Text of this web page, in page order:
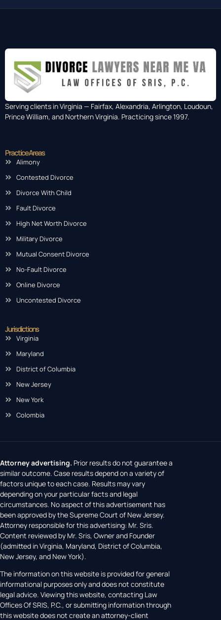
Serving clients in Virginia — Fairfax, Alexandria, Arlington, Loudoun,
Prince William, and Northern Virginia. Practicing since 1997.
Practice Areas
Alimony
Contested Divorce
Divorce With Child
Fault Divorce
High Net Worth Divorce
Military Divorce
Mutual Consent Divorce
No-Fault Divorce
Online Divorce
Uncontested Divorce
Jurisdictions
Virginia
Maryland
District of Columbia
New Jersey
New York
Colombia
Attorney advertising. Prior results do not guarantee a
similar outcome. Case results depend on a variety of
factors unique to each case. Results may vary
depending on your particular facts and legal
circumstances. No aspect of this advertisement has
been approved by the Supreme Court of New Jersey.
Attorney responsible for this advertising: Mr. Sris.
Content reviewed by Mr. Sris, Owner and Founder
(admitted in Virginia, Maryland, District of Columbia,
New Jersey, and New York).
The information on this website is provided for general
informational purposes only and does not constitute
legal advice. Viewing this website, contacting Law
Offices Of SRIS, P.C., or submitting information through
this website does not create an attorney-client